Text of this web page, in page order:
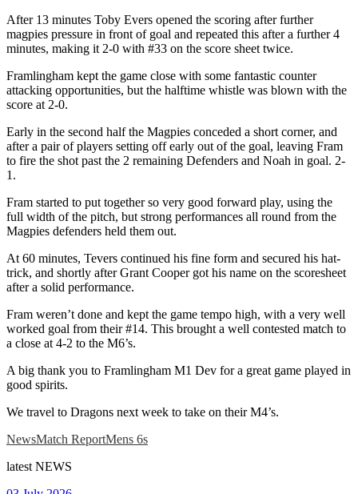
After 13 minutes Toby Evers opened the scoring after further
magpies pressure in front of goal and repeated this after a further 4
minutes, making it 2-0 with #33 on the score sheet twice.
Framlingham kept the game close with some fantastic counter
attacking opportunities, but the halftime whistle was blown with the
score at 2-0.
Early in the second half the Magpies conceded a short corner, and
after a pair of players setting off early out of the goal, leaving Fram
to fire the shot past the 2 remaining Defenders and Noah in goal. 2-
1.
Fram started to put together so very good forward play, using the
full width of the pitch, but strong performances all round from the
Magpies defenders held them out.
At 60 minutes, Tevers continued his fine form and secured his hat-
trick, and shortly after Grant Cooper got his name on the scoresheet
after a solid performance.
Fram weren’t done and kept the game tempo high, with a very well
worked goal from their #14. This brought a well contested match to
a close at 4-2 to the M6’s.
A big thank you to Framlingham M1 Dev for a great game played in
good spirits.
We travel to Dragons next week to take on their M4’s.
NewsMatch ReportMens 6s
latest NEWS